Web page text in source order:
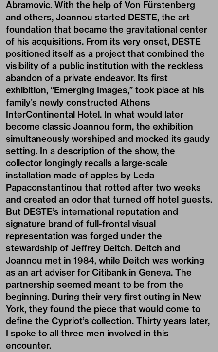
Abramovic. With the help of Von Fürstenberg
and others, Joannou started DESTE, the art
foundation that became the gravitational center
of his acquisitions. From its very onset, DESTE
positioned itself as a project that combined the
visibility of a public institution with the reckless
abandon of a private endeavor. Its first
exhibition, “Emerging Images,” took place at his
family’s newly constructed Athens
InterContinental Hotel. In what would later
become classic Joannou form, the exhibition
simultaneously worshiped and mocked its gaudy
setting. In a description of the show, the
collector longingly recalls a large-scale
installation made of apples by Leda
Papaconstantinou that rotted after two weeks
and created an odor that turned off hotel guests.
But DESTE’s international reputation and
signature brand of full-frontal visual
representation was forged under the
stewardship of Jeffrey Deitch. Deitch and
Joannou met in 1984, while Deitch was working
as an art adviser for Citibank in Geneva. The
partnership seemed meant to be from the
beginning. During their very first outing in New
York, they found the piece that would come to
define the Cypriot’s collection. Thirty years later,
I spoke to all three men involved in this
encounter.